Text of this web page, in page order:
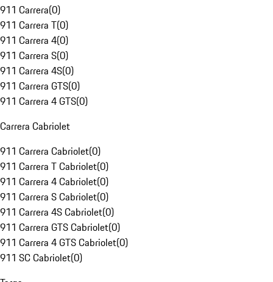
911 Carrera(0)
911 Carrera T(0)
911 Carrera 4(0)
911 Carrera S(0)
911 Carrera 4S(0)
911 Carrera GTS(0)
911 Carrera 4 GTS(0)
Carrera Cabriolet
911 Carrera Cabriolet(0)
911 Carrera T Cabriolet(0)
911 Carrera 4 Cabriolet(0)
911 Carrera S Cabriolet(0)
911 Carrera 4S Cabriolet(0)
911 Carrera GTS Cabriolet(0)
911 Carrera 4 GTS Cabriolet(0)
911 SC Cabriolet(0)